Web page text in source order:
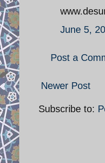
June 5,
Post a
Newer Post
Subscribe to: